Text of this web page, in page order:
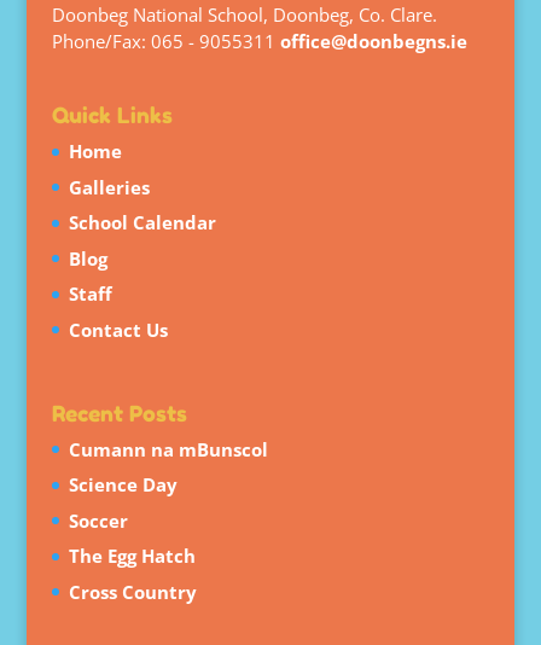
Doonbeg National School, Doonbeg, Co. Clare.
Phone/Fax: 065 - 9055311 office@doonbegns.ie
Quick Links
Home
Galleries
School Calendar
Blog
Staff
Contact Us
Recent Posts
Cumann na mBunscol
Science Day
Soccer
The Egg Hatch
Cross Country